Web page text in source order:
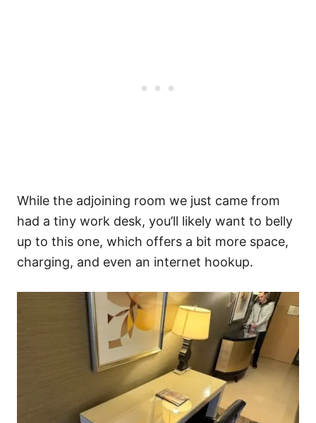
While the adjoining room we just came from
had a tiny work desk, you’ll likely want to belly
up to this one, which offers a bit more space,
charging, and even an internet hookup.